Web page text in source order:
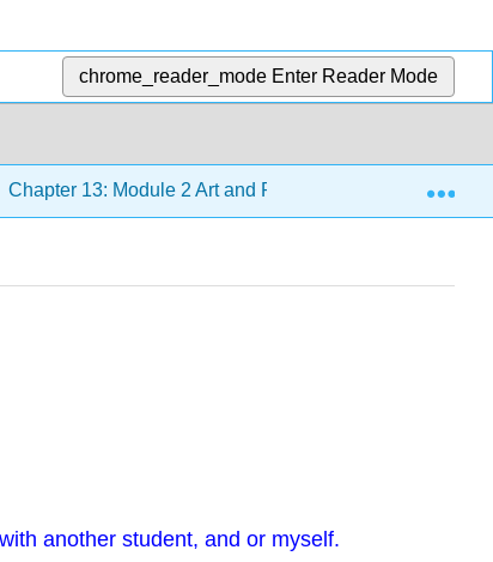
chrome_reader_mode Enter Reader Mode
Chapter 13: Module 2 Art and Race Section
another student, and or myself.